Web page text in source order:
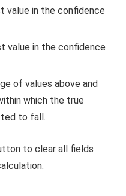
value in the confidence
value in the confidence
of values above and
which the true
to fall.
to clear all fields